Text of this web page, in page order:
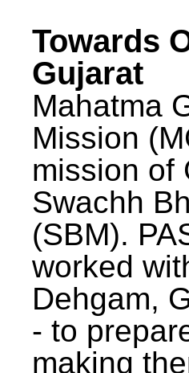
Towards
Gujarat
Mahatma
Mission
mission of
Swachh
(SBM).
worked
Dehgam,
- to
making